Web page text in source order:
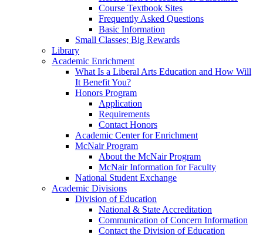
Course Textbook Sites
Frequently Asked Questions
Basic Information
Small Classes; Big Rewards
Library
Academic Enrichment
What Is a Liberal Arts Education and How Will
It Benefit You?
Honors Program
Application
Requirements
Contact Honors
Academic Center for Enrichment
McNair Program
About the McNair Program
McNair Information for Faculty
National Student Exchange
Academic Divisions
Division of Education
National & State Accreditation
Communication of Concern Information
Contact the Division of Education